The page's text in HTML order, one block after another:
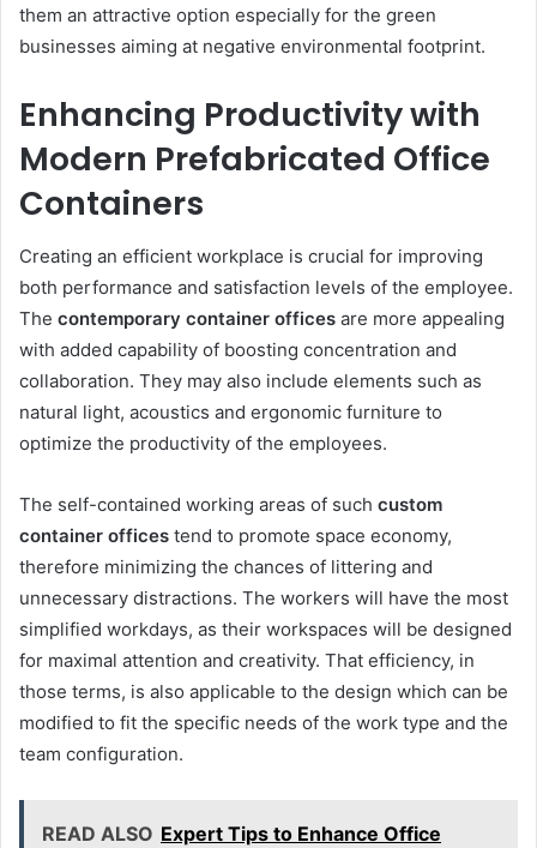
them an attractive option especially for the green
businesses aiming at negative environmental footprint.
Enhancing Productivity with
Modern Prefabricated Office
Containers
Creating an efficient workplace is crucial for improving
both performance and satisfaction levels of the employee.
The contemporary container offices are more appealing
with added capability of boosting concentration and
collaboration. They may also include elements such as
natural light, acoustics and ergonomic furniture to
optimize the productivity of the employees.
The self-contained working areas of such custom
container offices tend to promote space economy,
therefore minimizing the chances of littering and
unnecessary distractions. The workers will have the most
simplified workdays, as their workspaces will be designed
for maximal attention and creativity. That efficiency, in
those terms, is also applicable to the design which can be
modified to fit the specific needs of the work type and the
team configuration.
READ ALSO Expert Tips to Enhance Office